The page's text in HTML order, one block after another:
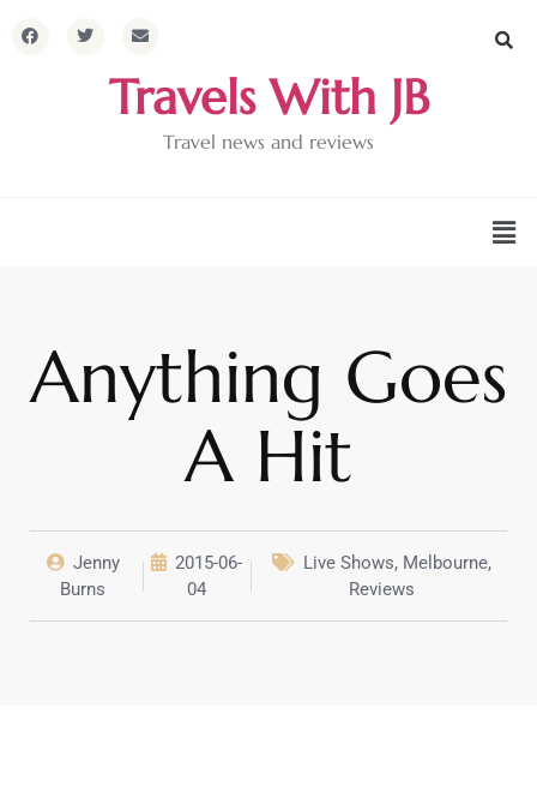
Travels With JB
Travel news and reviews
Anything Goes
A Hit
Jenny
Burns
2015-06-
04
Live Shows, Melbourne,
Reviews